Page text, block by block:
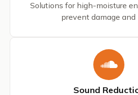
Solutions for high-moisture
prevent damage and
Sound